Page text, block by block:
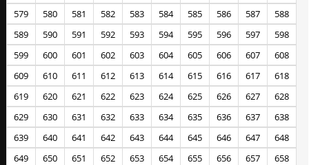
579
580 581 582 583 584 585 586 587
588
589
590 591 592 593 594 595 596 597
598
599
600 601 602 603 604 605 606 607
608
609
610 611 612 613 614 615 616 617
618
619
620 621 622 623 624 625 626 627
628
629
630 631 632 633 634 635 636 637
638
639
640 641 642 643 644 645 646 647
648
649
650 651 652 653 654 655 656 657
658